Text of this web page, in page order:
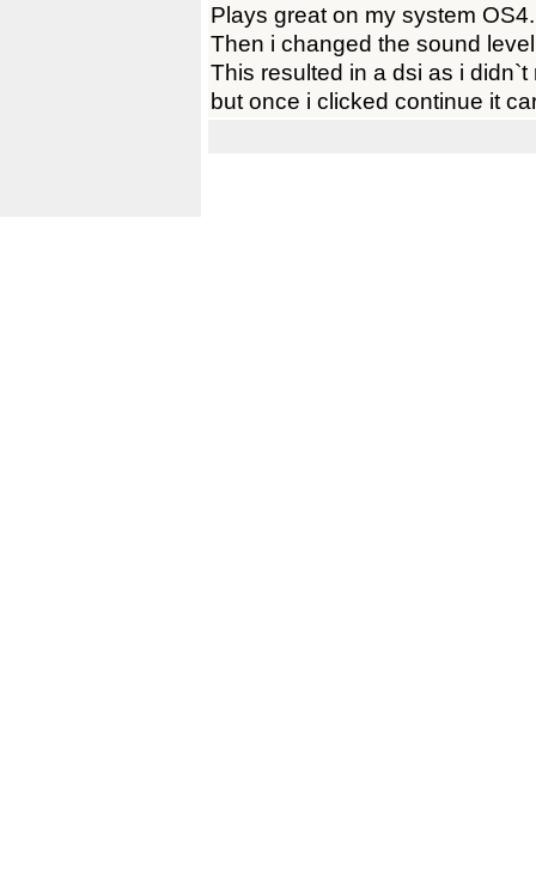
Plays great on my system
Then i changed the sound
This resulted in a dsi as i
but once i clicked continue it